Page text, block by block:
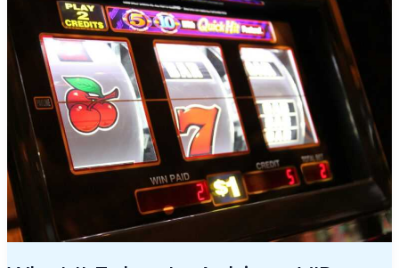
Takes
To
Achieve
VIP
Status
Casinos